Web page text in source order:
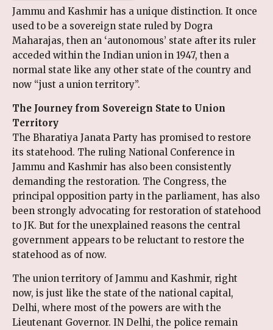
Jammu and Kashmir has a unique distinction. It once
used to be a sovereign state ruled by Dogra
Maharajas, then an ‘autonomous’ state after its ruler
acceded within the Indian union in 1947, then a
normal state like any other state of the country and
now “just a union territory”.
The Journey from Sovereign State to Union
Territory
The Bharatiya Janata Party has promised to restore
its statehood. The ruling National Conference in
Jammu and Kashmir has also been consistently
demanding the restoration. The Congress, the
principal opposition party in the parliament, has also
been strongly advocating for restoration of statehood
to JK. But for the unexplained reasons the central
government appears to be reluctant to restore the
statehood as of now.
The union territory of Jammu and Kashmir, right
now, is just like the state of the national capital,
Delhi, where most of the powers are with the
Lieutenant Governor. IN Delhi, the police remain